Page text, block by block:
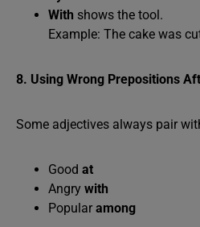
With shows the tool.
Example: The cake was
8. Using Wrong Prepositions
Some adjectives always pair
Good at
Angry with
Popular among